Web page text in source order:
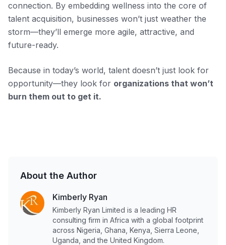
connection. By embedding wellness into the core of
talent acquisition, businesses won’t just weather the
storm—they’ll emerge more agile, attractive, and
future-ready.
Because in today’s world, talent doesn’t just look for
opportunity—they look for organizations that won’t
burn them out to get it.
About the Author
Kimberly Ryan
Kimberly Ryan Limited is a leading HR
consulting firm in Africa with a global footprint
across Nigeria, Ghana, Kenya, Sierra Leone,
Uganda, and the United Kingdom.